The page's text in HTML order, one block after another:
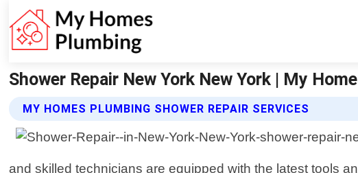
Shower Repair New York New York | My
MY HOMES PLUMBING SHOWER REPAIR SERVICES
and skilled technicians are equipped with the latest tools